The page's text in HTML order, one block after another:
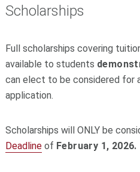
Scholarships
Full scholarships covering
available to students
can elect to be considered for
application.
Scholarships will ONLY be
Deadlineof February 1, 2026.